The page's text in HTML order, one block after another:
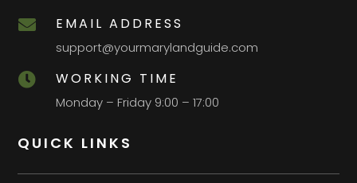
 EMAIL ADDRESS
support@yourmarylandguide.com
 WORKING TIME
Monday – Friday 9:00 – 17:00
QUICK LINKS